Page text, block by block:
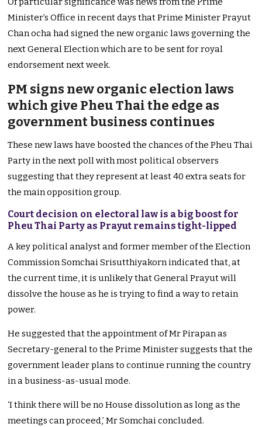
Minister’s Office in recent days that Prime Minister Prayut
Chan ocha had signed the new organic laws governing the
next General Election which are to be sent for royal
endorsement next week.
PM signs new organic election laws
which give Pheu Thai the edge as
government business continues
These new laws have boosted the chances of the Pheu Thai
Party in the next poll with most political observers
suggesting that they represent at least 40 extra seats for
the main opposition group.
Court decision on electoral law is a big boost for
Pheu Thai Party as Prayut remains tight-lipped
A key political analyst and former member of the Election
Commission Somchai Srisutthiyakorn indicated that, at
the current time, it is unlikely that General Prayut will
dissolve the house as he is trying to find a way to retain
power.
He suggested that the appointment of Mr Pirapan as
Secretary-general to the Prime Minister suggests that the
government leader plans to continue running the country
in a business-as-usual mode.
‘I think there will be no House dissolution as long as the
meetings canproceed,’ Mr Somchai concluded.